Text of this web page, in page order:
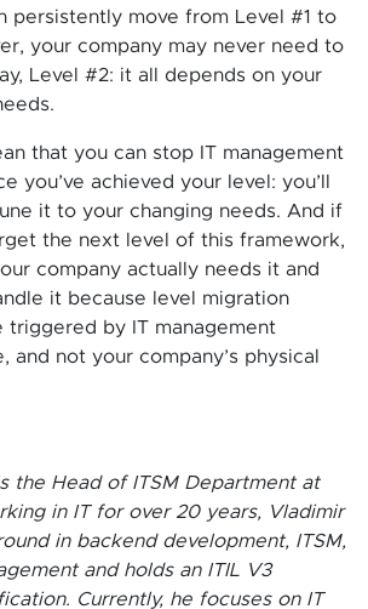
persistently move from Level #1 to
your company may never need to
Level #2: it all depends on your
that you can stop IT management
you’ve achieved your level: you’ll
it to your changing needs. And if
the next level of this framework,
company actually needs it and
it because level migration
triggered by IT management
and not your company’s physical
the Head of ITSM Department at
in IT for over 20 years, Vladimir
in backend development, ITSM,
and holds an ITIL V3
Currently, he focuses on IT